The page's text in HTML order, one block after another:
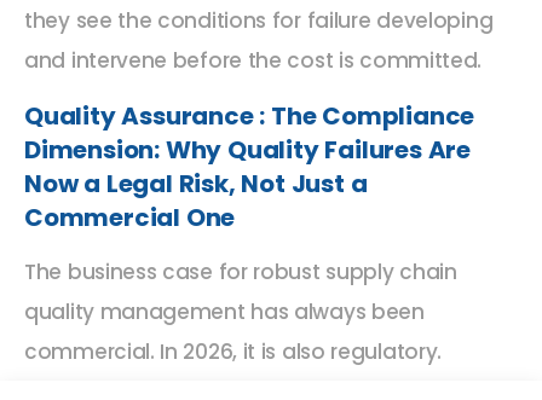
they see the conditions for failure developing
and intervene before the cost is committed.
Quality Assurance : The Compliance
Dimension: Why Quality Failures Are
Now a Legal Risk, Not Just a
Commercial One
The business case for robust supply chain
quality management has always been
commercial. In 2026, it is also regulatory.